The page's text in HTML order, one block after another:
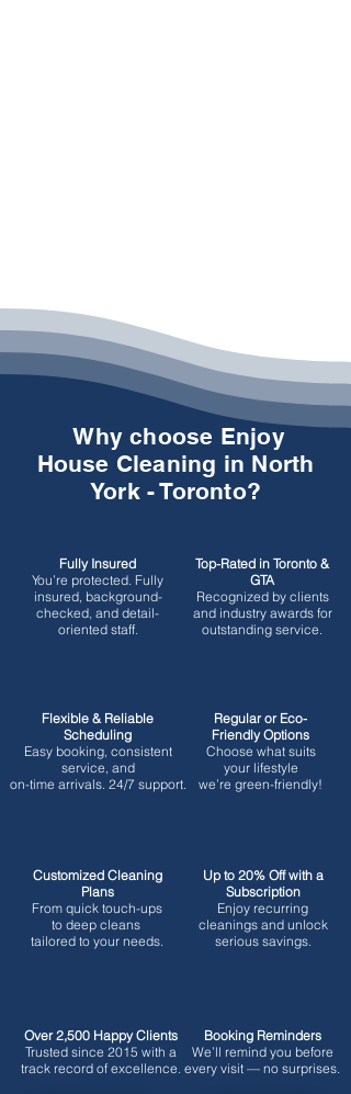
Why choose Enjoy
House Cleaning in North
York - Toronto?
Fully Insured
You’re protected. Fully
insured, background-
checked, and detail-
oriented staff.
Top-Rated in Toronto &
GTA
Recognized by clients
and industry awards for
outstanding service.
Flexible & Reliable
Scheduling
Easy booking, consistent
service, and
on-time arrivals. 24/7 support.
Customized Cleaning
Plans
From quick touch-ups
to deep cleans
tailored to your needs.
Regular or Eco-
Friendly Options
Choose what suits
your lifestyle
we’re green-friendly!
Up to 20% Off with a
Subscription
Enjoy recurring
cleanings and unlock
serious savings.
Over 2,500 Happy Clients
Trusted since 2015 with a
track record of excellence.
Booking Reminders
We’ll remind you before
every visit — no surprises.